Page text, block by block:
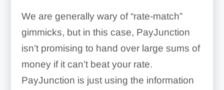
We are generally wary of “rate-match”
gimmicks, but in this case, PayJunction
isn’t promising to hand over large sums of
money if it can’t beat your rate.
PayJunction is just using the information